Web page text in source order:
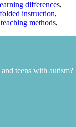
differences,
instruction,
teaching methods,
teens with autism?